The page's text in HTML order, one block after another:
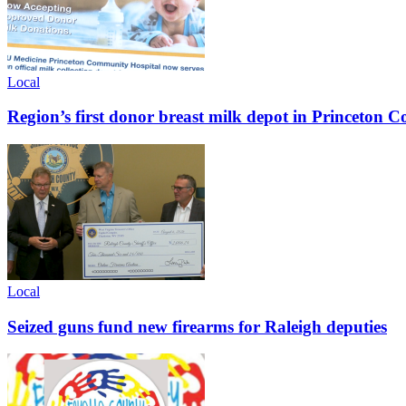
Local
Region’s first donor breast milk depot in Princeton
Local
Seized guns fund new firearms for Raleigh deputies